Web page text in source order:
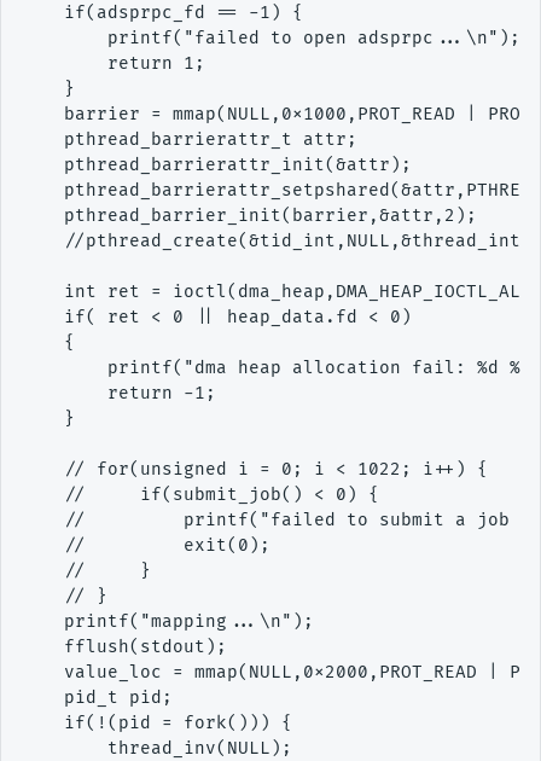
    if(adsprpc_fd == -1) {
        printf("failed to open adsprpc...\n");
        return 1;
    }
barrier = mmap(NULL,0x1000,PROT_READ |
    pthread_barrierattr_t attr;
    pthread_barrierattr_init(&attr);
    pthread_barrier_init(barrier,&attr,2);
//
int ret =
    if( ret < 0 || heap_data.fd < 0)
    {
printf("dma heap allocation fail: %d
        return -1;
    }
    // for(unsigned i = 0; i < 1022; i++) {
    //     if(submit_job() < 0) {
//         printf("failed to submit a job
    //         exit(0);
    //     }
    // }
    printf("mapping...\n");
    fflush(stdout);
value_loc = mmap(NULL,0x2000,PROT_READ |
    pid_t pid;
    if(!(pid = fork())) {
        thread_inv(NULL);